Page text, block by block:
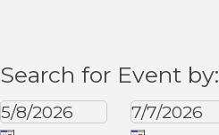
Search for Event by: